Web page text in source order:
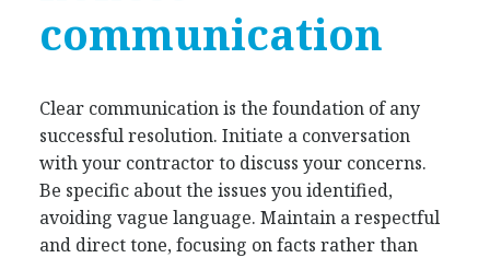
communication
Clear communication is the foundation of any
successful resolution. Initiate a conversation
with your contractor to discuss your concerns.
Be specific about the issues you identified,
avoiding vague language. Maintain a respectful
and direct tone, focusing on facts rather than